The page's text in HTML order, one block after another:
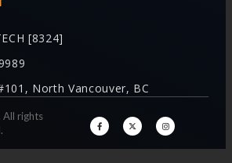
All rights
[8324]
North Vancouver, BC